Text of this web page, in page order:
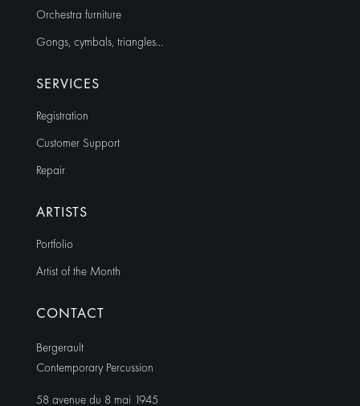
Orchestra furniture
Gongs, cymbals, triangles…
SERVICES
Registration
Customer Support
Repair
ARTISTS
Portfolio
Artist of the Month
CONTACT
Bergerault
Contemporary Percussion
58 avenue du 8 mai 1945